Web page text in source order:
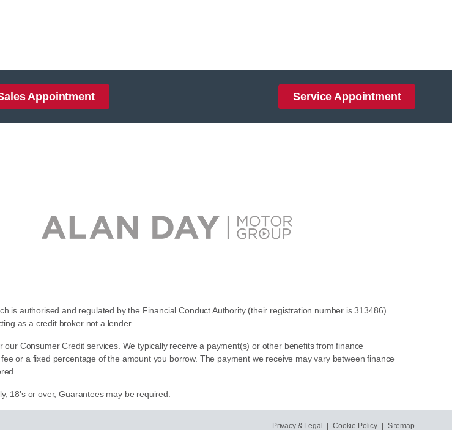
Appointment Service Appointment
is authorised and regulated by the Financial Conduct Authority (their registration number is 313486).
as a credit broker not a lender.
Consumer Credit services. We typically receive a payment(s) or other benefits from finance
or a fixed percentage of the amount you borrow. The payment we receive may vary between finance
18’s or over, Guarantees may be required.
Privacy & Legal Cookie Policy Sitemap